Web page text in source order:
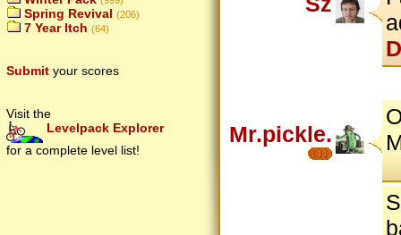
Spring Revival (206)
7 Year Itch (64)
Submit your scores
Visit the
Levelpack Explorer
for a complete level list!
Mr.pickle.